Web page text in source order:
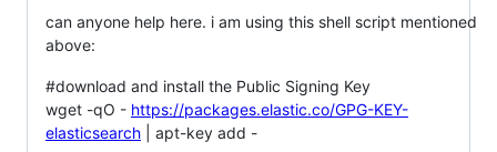
can anyone help here. i am using this shell script mentioned
above:
#download and install the Public Signing Key
wget -qO - https://packages.elastic.co/GPG-KEY-
elasticsearch | apt-key add -